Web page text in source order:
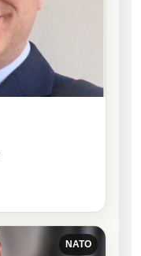
NATO